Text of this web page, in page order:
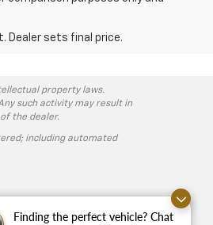
Finding the perfect vehicle? Chat
Dealer sets final price.
property laws.
such activity may result in
the dealer.
including automated